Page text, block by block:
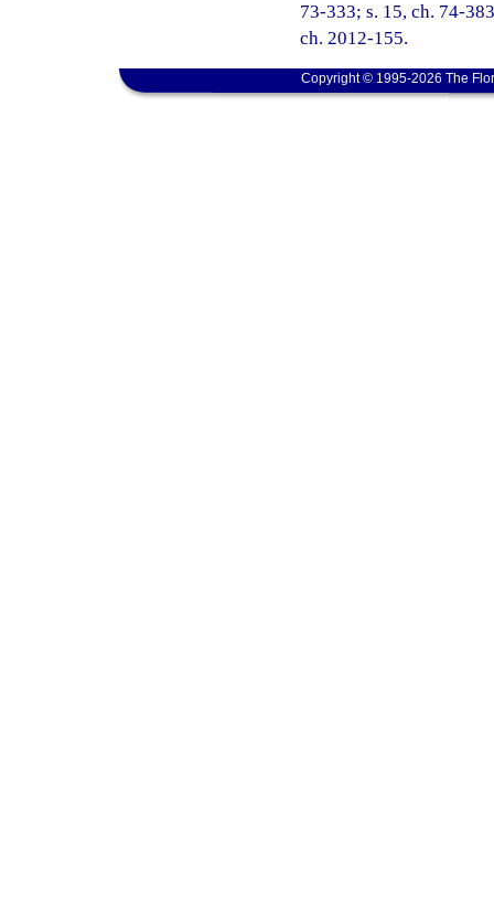
73-333; s. 15, ch. 74-
ch. 2012-155.
Copyright © 1995-2026 The